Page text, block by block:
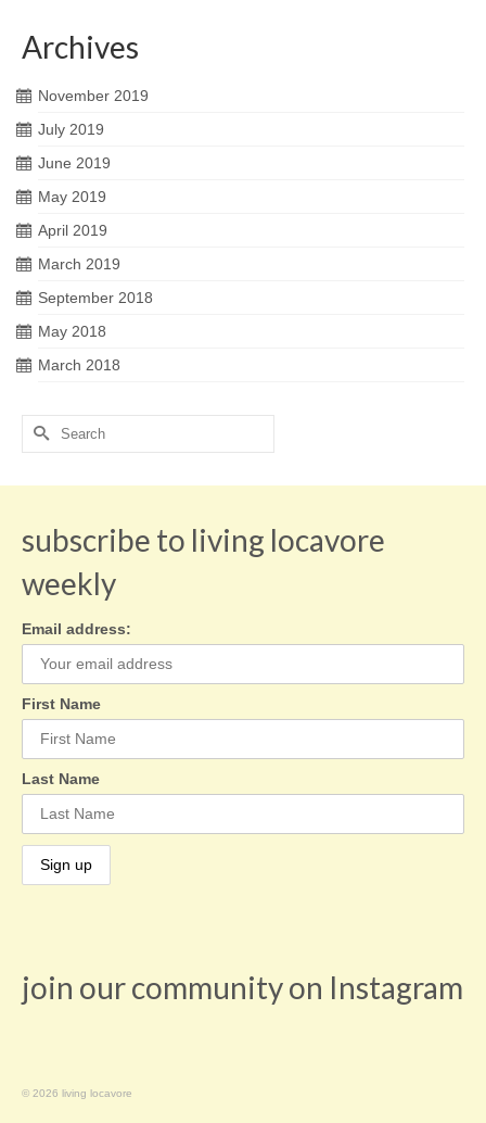
Archives
November 2019
July 2019
June 2019
May 2019
April 2019
March 2019
September 2018
May 2018
March 2018
Search
for:
subscribe to living locavore
weekly
Email address:
First Name
Last Name
join our community on Instagram
© 2026 living locavore